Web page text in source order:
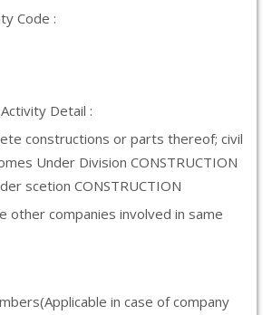
Code :
Detail :
constructions or parts thereof; civil
Under Division CONSTRUCTION
scetion CONSTRUCTION
other companies involved in same
in case of company